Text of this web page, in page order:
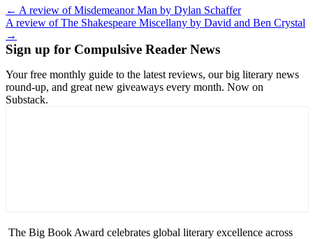
Post
navigation
← A review of Misdemeanor Man by Dylan Schaffer
A review of The Shakespeare Miscellany by David and Ben Crystal
→
Sign up for Compulsive Reader News
Your free monthly guide to the latest reviews, our big literary news
round-up, and great new giveaways every month. Now on
Substack.
The Big Book Award celebrates global literary excellence across